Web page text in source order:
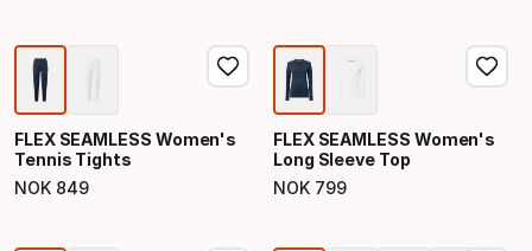
FLEX SEAMLESS Women's
Tennis Tights
NOK 849
Final price
FLEX SEAMLESS Women's
Long Sleeve Top
NOK 799
Final price